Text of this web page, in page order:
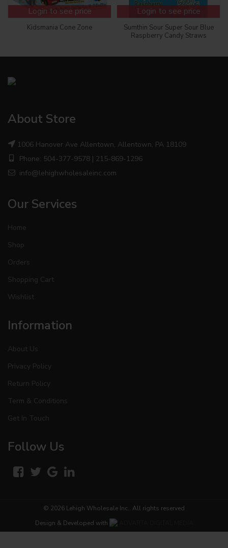
Login to see price
Kidsmania Cone Zone
Login to see price
Sumthin Sour Super Sour Blue
Raspberry Candy Straws
About Store
1006 Hanover Ave Allentown, Allentown, PA 18109
Phone: 504-377-9578 | 215-869-1296
info@lehighwholesaleinc.com
Our Services
Home
Shop
Orders
Shopping Cart
Wishlist
Information
About Us
Privacy Policy
Return Policy
Term & Conditions
Get In Touch
Follow Us
© 2026 Lehigh Wholesale Inc.. All rights reserved
Design & Developed with